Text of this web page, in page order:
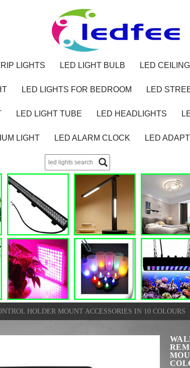
LIGHTS LED LIGHT BULB LED
LED LIGHTS FOR BEDROOM LED
LED LIGHT TUBE LED HEADLIGHTS
LIGHT LED ALARM CLOCK LED
HOLDER MOUNT ACCESSORIES IN 10 COLOURS